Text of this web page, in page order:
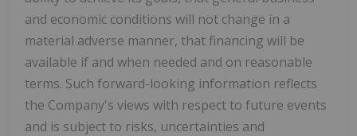
and economic conditions will not change in a
material adverse manner, that financing will be
available if and when needed and on reasonable
terms. Such forward-looking information reflects
the Company's views with respect to future events
and is subject to risks, uncertainties and